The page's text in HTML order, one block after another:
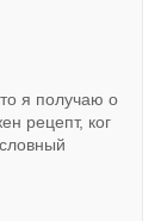
я получаю о
рецепт, ког